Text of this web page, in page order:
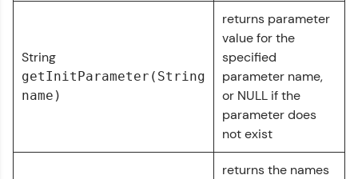
Looking for flexibility? HCL GUVI's 200+ self-
paced courses let you learn anytime, anywhere!
From free lessons to IIT-M & Autodesk-certified
programs, gain in-demand skills in your
Explore More
String
getInitParameter(String
name)
returns parameter
value for the
specified
parameter name,
or NULL if the
parameter does
not exist
returns the names